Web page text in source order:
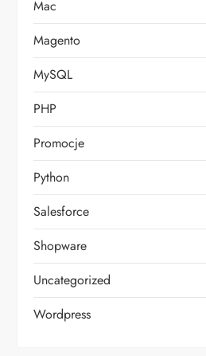
Mac
Magento
MySQL
PHP
Promocje
Python
Salesforce
Shopware
Uncategorized
Wordpress